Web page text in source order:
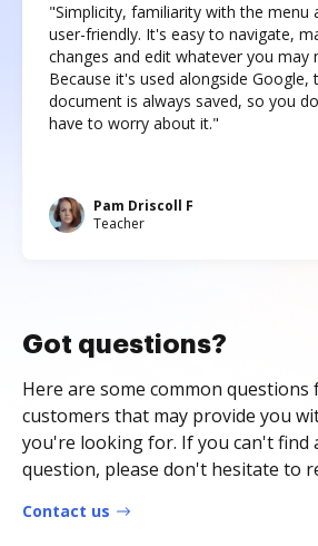
"Simplicity, familiarity with the menu
user-friendly. It's easy to navigate,
changes and edit whatever you may
Because it's used alongside Google,
document is always saved, so you
have to worry about it."
Pam Driscoll F
Teacher
Got questions?
Here are some common
customers that may provide you
you're looking for. If you can't find
question, please don't hesitate to
Contact us